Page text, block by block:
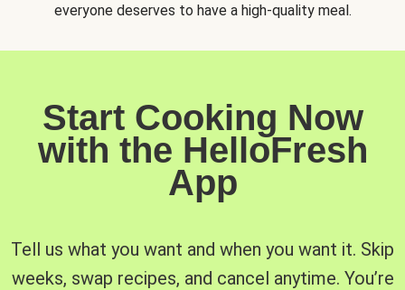
everyone deserves to have a high-quality meal.
Start Cooking Now
with the HelloFresh
App
Tell us what you want and when you want it. Skip
weeks, swap recipes, and cancel anytime. You’re